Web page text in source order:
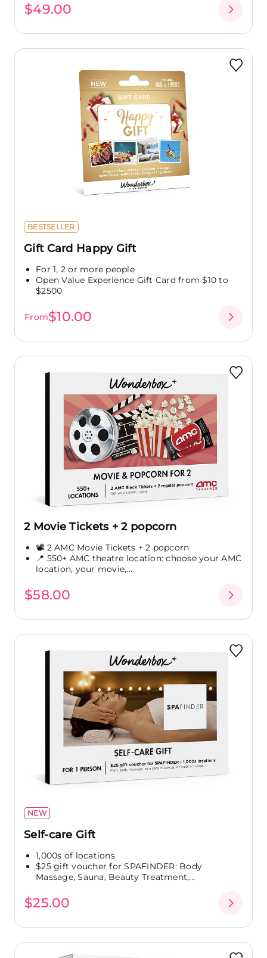
$49.00
BESTSELLER
Gift Card Happy Gift
For 1, 2 or more people
Open Value Experience Gift Card from $10 to
$2500
From$10.00
2 Movie Tickets + 2 popcorn
📽️ 2 AMC Movie Tickets + 2 popcorn
📍 550+ AMC theatre location: choose your AMC
location, your movie,...
$58.00
NEW
Self-care Gift
1,000s of locations
$25 gift voucher for SPAFINDER: Body
Massage, Sauna, Beauty Treatment,...
$25.00